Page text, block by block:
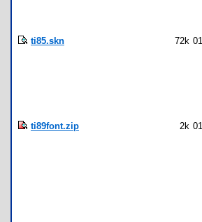
ti85.skn 72k
ti89font.zip 2k